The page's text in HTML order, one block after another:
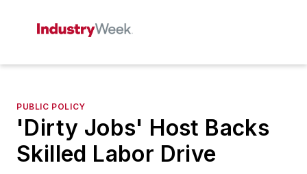
PUBLIC POLICY
'Dirty Jobs' Host Backs
Skilled Labor Drive